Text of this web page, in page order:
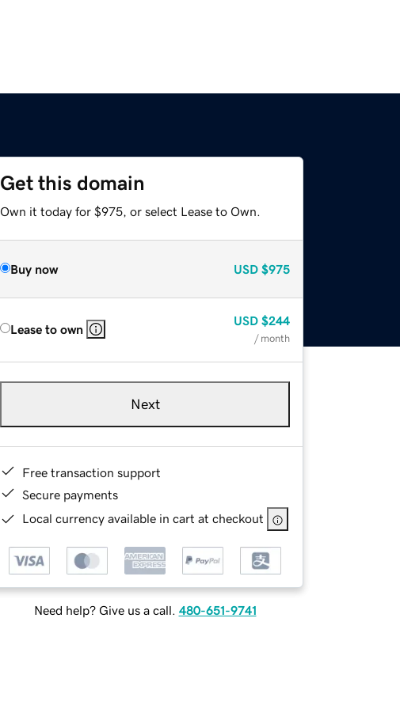
Get this domain
Own it today for $975, or select Lease to Own.
Buy now USD $975
Lease to own
USD $244
/ month
Next
Free transaction support
Secure payments
Local currency available in cart at checkout
Need help? Give us a call. 480-651-9741